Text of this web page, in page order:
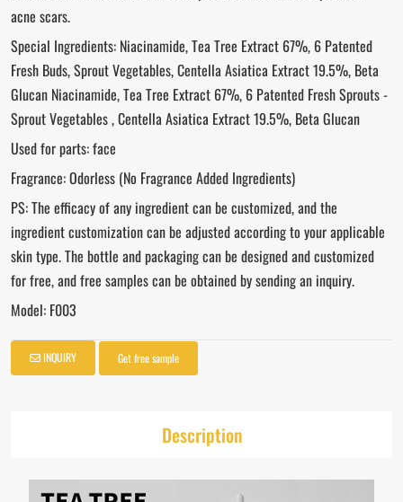
acne scars.
Special Ingredients: Niacinamide, Tea Tree Extract 67%, 6 Patented
Fresh Buds, Sprout Vegetables, Centella Asiatica Extract 19.5%, Beta
Glucan Niacinamide, Tea Tree Extract 67%, 6 Patented Fresh Sprouts -
Sprout Vegetables , Centella Asiatica Extract 19.5%, Beta Glucan
Used for parts: face
Fragrance: Odorless (No Fragrance Added Ingredients)
PS: The efficacy of any ingredient can be customized, and the
ingredient customization can be adjusted according to your applicable
skin type. The bottle and packaging can be designed and customized
for free, and free samples can be obtained by sending an inquiry.
Model: F003
INQUIRY Get free sample
Description